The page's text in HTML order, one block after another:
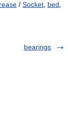
/ Socket bed
bearings